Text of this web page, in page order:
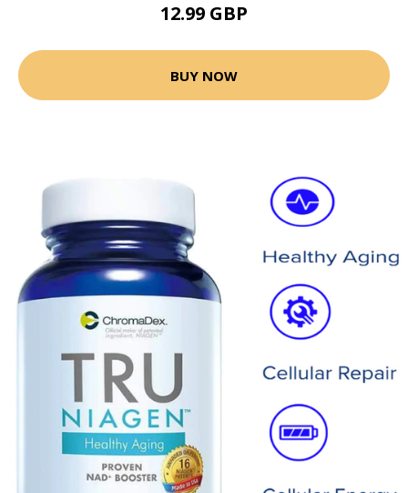
12.99 GBP
BUY NOW